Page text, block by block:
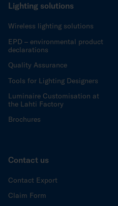
Lighting solutions
Wireless lighting solutions
EPD – environmental product
declarations
Quality Assurance
Tools for Lighting Designers
Luminaire Customisation at
the Lahti Factory
Brochures
Contact us
Contact Export
Claim Form